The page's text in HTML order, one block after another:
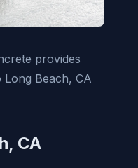
provides
Beach, CA
CA